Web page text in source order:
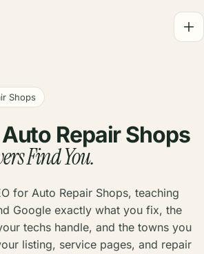
Shops
Repair Shops
Find You.
for Auto Repair Shops, teaching
Google exactly what you fix, the
techs handle, and the towns you
listing, service pages, and repair